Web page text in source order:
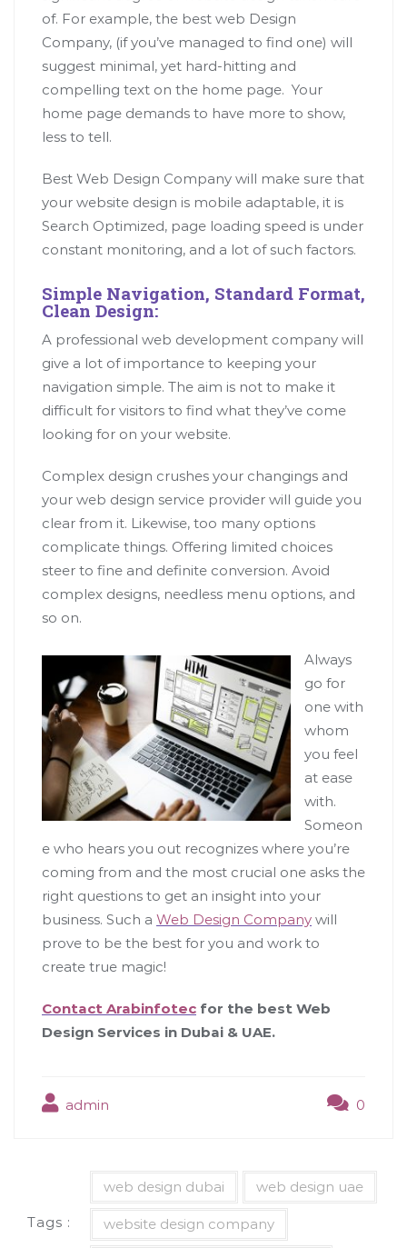
of. For example, the best web Design
Company, (if you’ve managed to find one) will
suggest minimal, yet hard-hitting and
compelling text on the home page. Your
home page demands to have more to show,
less to tell.
Best Web Design Company will make sure that
your website design is mobile adaptable, it is
Search Optimized, page loading speed is under
constant monitoring, and a lot of such factors.
Simple Navigation, Standard Format,
Clean Design:
A professional web development company will
give a lot of importance to keeping your
navigation simple. The aim is not to make it
difficult for visitors to find what they’ve come
looking for on your website.
Complex design crushes your changings and
your web design service provider will guide you
clear from it. Likewise, too many options
complicate things. Offering limited choices
steer to fine and definite conversion. Avoid
complex designs, needless menu options, and
so on.
Always
go for
one with
whom
you feel
at ease
with.
Someon
e who hears you out recognizes where you’re
coming from and the most crucial one asks the
right questions to get an insight into your
business. Such a Web Design Company will
prove to be the best for you and work to
create true magic!
Contact Arabinfotec for the best Web
Design Services in Dubai & UAE.
admin 0
Tags :
web design dubai web design uae
website design company